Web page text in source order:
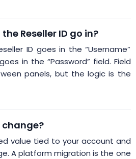
Reseller ID go in?
ID goes in the “Username”
in the “Password” field. Field
panels, but the logic is the
change?
value tied to your account and
A platform migration is the one